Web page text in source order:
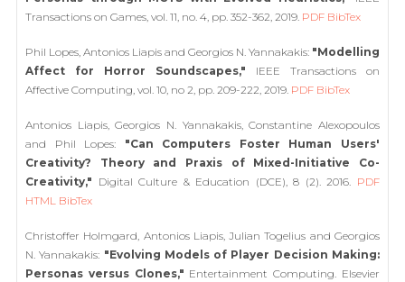
Transactions on Games, vol. 11, no. 4, pp. 352-362, 2019. PDF BibTex
Phil Lopes, Antonios Liapis and Georgios N. Yannakakis: "Modelling
Affect for Horror Soundscapes," IEEE Transactions on
Affective Computing, vol. 10, no 2, pp. 209-222, 2019. PDF BibTex
Antonios Liapis, Georgios N. Yannakakis, Constantine Alexopoulos
and Phil Lopes: "Can Computers Foster Human Users'
Creativity? Theory and Praxis of Mixed-Initiative Co-
Creativity," Digital Culture & Education (DCE), 8 (2). 2016. PDF
HTML BibTex
Christoffer Holmgard, Antonios Liapis, Julian Togelius and Georgios
N. Yannakakis: "Evolving Models of Player Decision Making:
Personas versus Clones," Entertainment Computing. Elsevier